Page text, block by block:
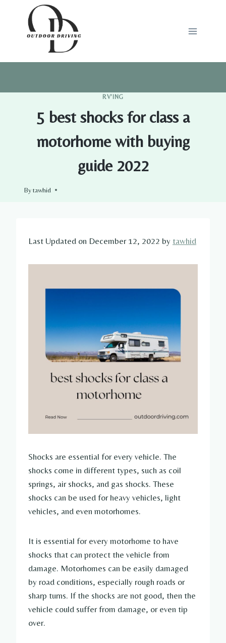
RV'ING
5 best shocks for class a
motorhome with buying
guide 2022
Bytawhid
Last Updated on December 12, 2022 by tawhid
Shocks are essential for every vehicle. The
shocks come in different types, such as coil
springs, air shocks, and gas shocks. These
shocks can be used for heavy vehicles, light
vehicles, and even motorhomes.
It is essential for every motorhome to have
shocks that can protect the vehicle from
damage. Motorhomes can be easily damaged
by road conditions, especially rough roads or
sharp turns. If the shocks are not good, then the
vehicle could suffer from damage, or even tip
over.